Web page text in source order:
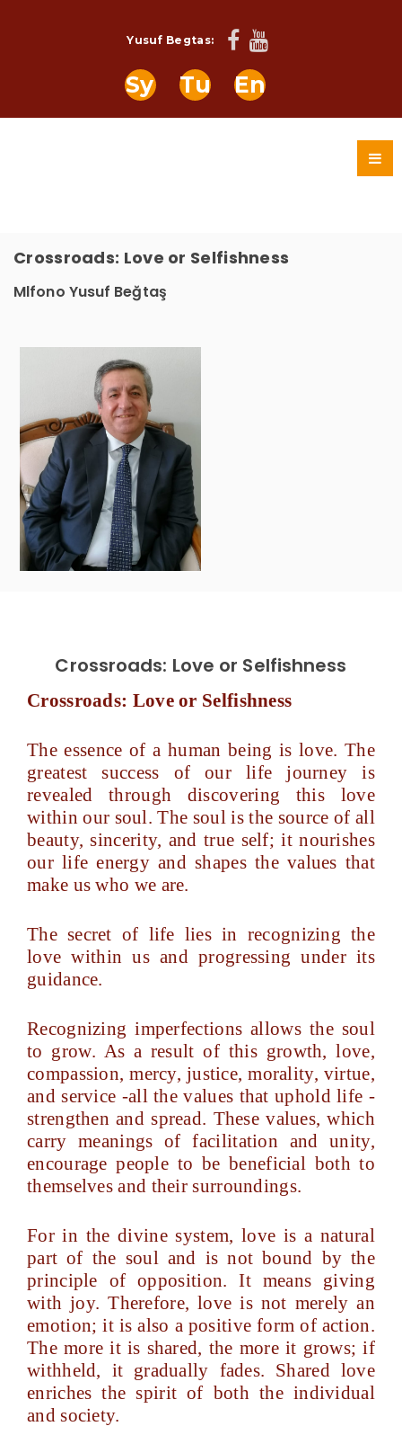
Yusuf Begtas:
Sy Tu En
Crossroads: Love or Selfishness
Mlfono Yusuf Beğtaş
Crossroads: Love or Selfishness
Crossroads: Love or Selfishness
The essence of a human being is love. The
greatest success of our life journey is
revealed through discovering this love
within our soul. The soul is the source of all
beauty, sincerity, and true self; it nourishes
our life energy and shapes the values that
make us who we are.
The secret of life lies in recognizing the
love within us and progressing under its
guidance.
Recognizing imperfections allows the soul
to grow. As a result of this growth, love,
compassion, mercy, justice, morality, virtue,
and service -all the values that uphold life -
strengthen and spread. These values, which
carry meanings of facilitation and unity,
encourage people to be beneficial both to
themselves and their surroundings.
For in the divine system, love is a natural
part of the soul and is not bound by the
principle of opposition. It means giving
with joy. Therefore, love is not merely an
emotion; it is also a positive form of action.
The more it is shared, the more it grows; if
withheld, it gradually fades. Shared love
enriches the spirit of both the individual
and society.